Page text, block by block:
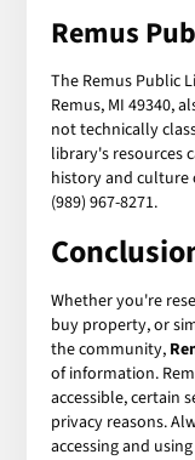
Remus
The Remus Public
Remus, MI 49340,
not technically
library's resources
history and culture
(989) 967-8271.
Whether you're
buy property, or
the community,
of information.
accessible, certain
privacy reasons.
accessing and